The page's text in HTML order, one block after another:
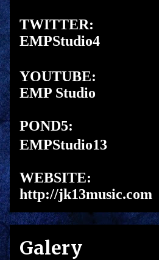
TWITTER:
EMPStudio4
YOUTUBE:
EMP Studio
POND5:
EMPStudio13
WEBSITE:
http://jk13music.com
Galery